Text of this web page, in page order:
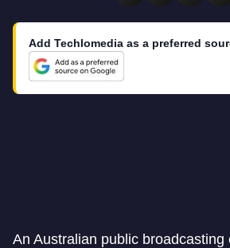
Add Techlomedia as a preferred
An Australian public broadcasting